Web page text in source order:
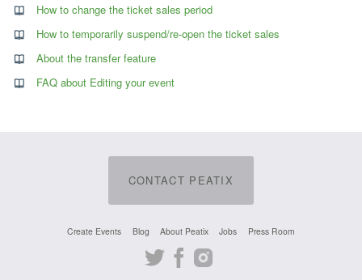
How to change the ticket sales period
How to temporarily suspend/re-open the ticket sales
About the transfer feature
FAQ about Editing your event
CONTACT PEATIX
Create Events Blog About Peatix Jobs Press Room
TwitterFacebookInstagram